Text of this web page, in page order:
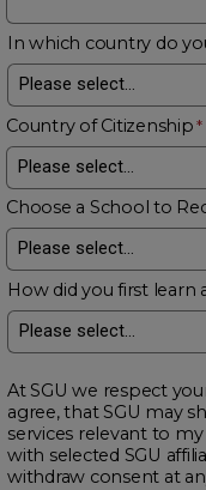
In which country do
Country of Citizenship
Choose a School to
How did you first learn
At SGU we respect your
agree, that SGU may show me additional educational
services relevant to my request for information. I acknowledge that my data will be collected and shared
with selected SGU affiliated partners to improve
withdraw